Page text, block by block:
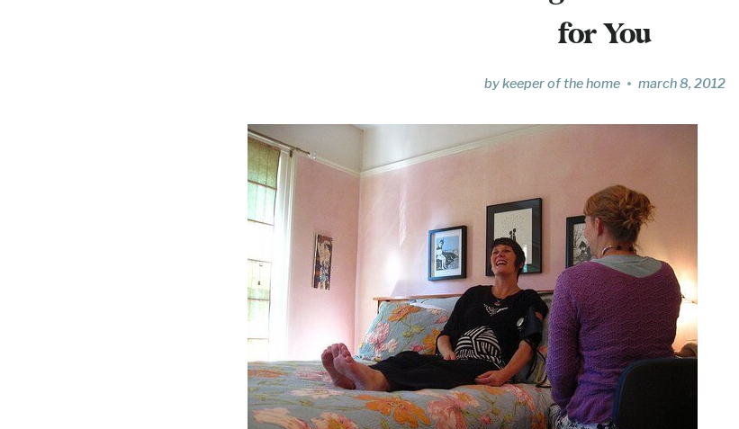
for You
bykeeper of the home march 8, 2012